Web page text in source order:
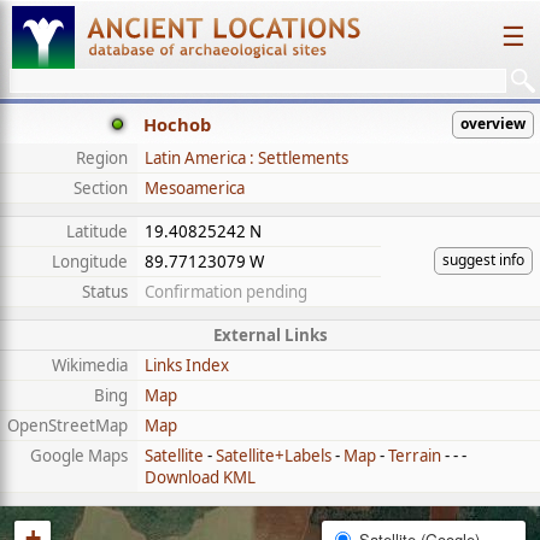
☰
Hochob overview
Region
Latin America : Settlements
Section
Mesoamerica
Latitude
19.40825242 N
suggest info
Longitude
89.77123079 W
Status
Confirmation pending
External Links
Wikimedia
Links Index
Bing
Map
OpenStreetMap
Map
Google Maps
Satellite -Satellite+Labels- Map-Terrain- - -
Download KML